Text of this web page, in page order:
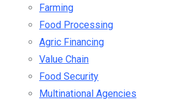
Farming
Food Processing
Agric Financing
Value Chain
Food Security
Multinational Agencies